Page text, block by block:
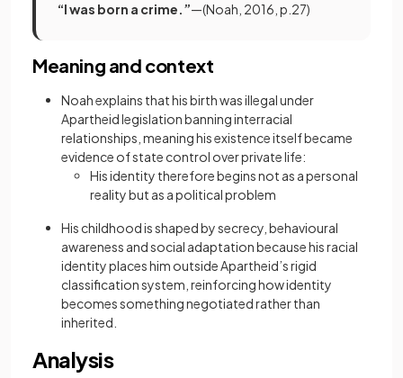
“I was born a crime.”—(Noah, 2016, p.27)
Meaning and context
Noah explains that his birth was illegal under
Apartheid legislation banning interracial
relationships, meaning his existence itself became
evidence of state control over private life:
His identity therefore begins not as a personal
reality but as a political problem
His childhood is shaped by secrecy, behavioural
awareness and social adaptation because his racial
identity places him outside Apartheid’s rigid
classification system, reinforcing how identity
becomes something negotiated rather than
inherited.
Analysis